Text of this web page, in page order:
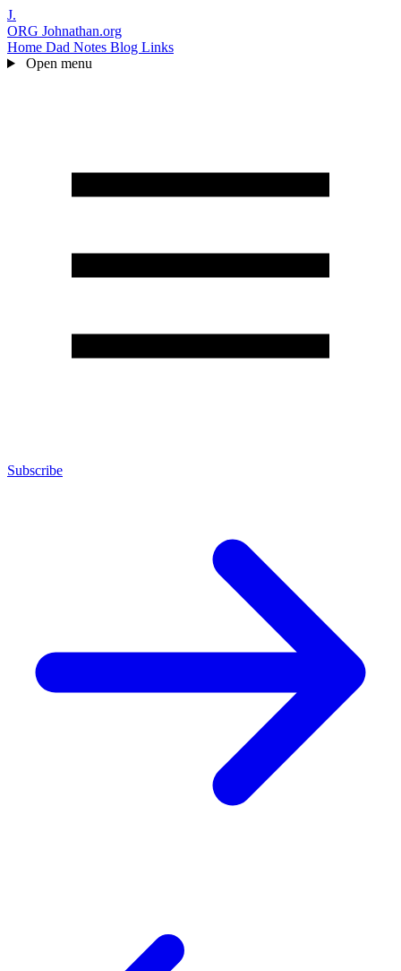
J.
ORG Johnathan.org
Home Dad Notes Blog Links
Open menu
Subscribe